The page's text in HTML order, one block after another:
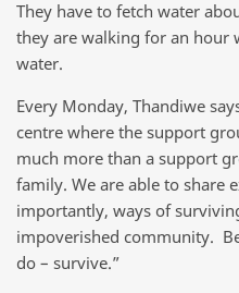
They have to fetch water
they are walking for an hour
water.
Every Monday, Thandiwe
centre where the support
much more than a support
family. We are able to share
importantly, ways of
impoverished community.
do – survive.”